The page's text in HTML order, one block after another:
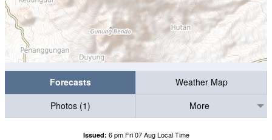
Forecasts
Weather Map
Photos (1)
More
Issued: 6 pm Fri 07 Aug Local Time